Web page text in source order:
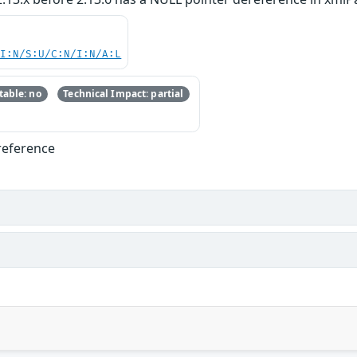
S:U/C:N/I:N/A:L
no Technical Impact: partial